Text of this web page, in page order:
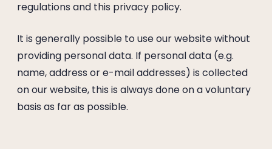
----
regulations and this privacy policy.
It is generally possible to use our website without
providing personal data. If personal data (e.g.
name, address or e-mail addresses) is collected
on our website, this is always done on a voluntary
basis as far as possible.